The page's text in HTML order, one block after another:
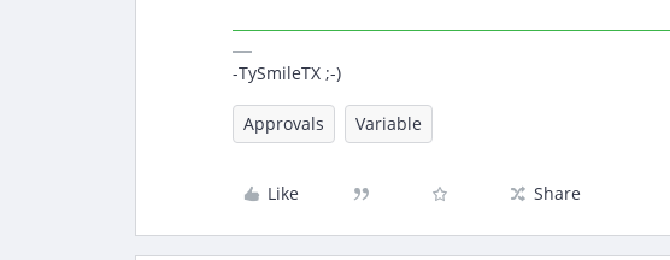
-TySmileTX ;-)
Approvals Variable
Like Share